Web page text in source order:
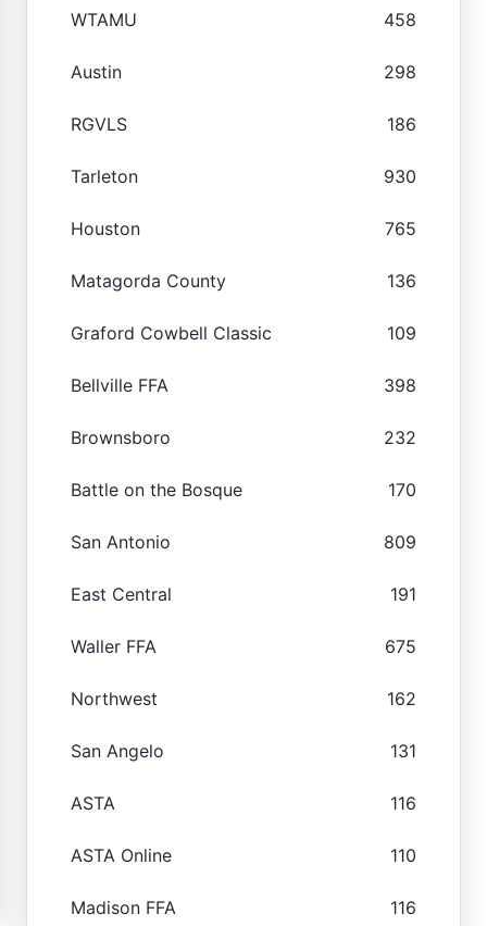
WTAMU 458
Austin 298
RGVLS 186
Tarleton 930
Houston 765
Matagorda County 136
Graford Cowbell Classic 109
Bellville FFA 398
Brownsboro 232
Battle on the Bosque 170
San Antonio 809
East Central 191
Waller FFA 675
Northwest 162
San Angelo 131
ASTA 116
ASTA Online 110
Madison FFA 116